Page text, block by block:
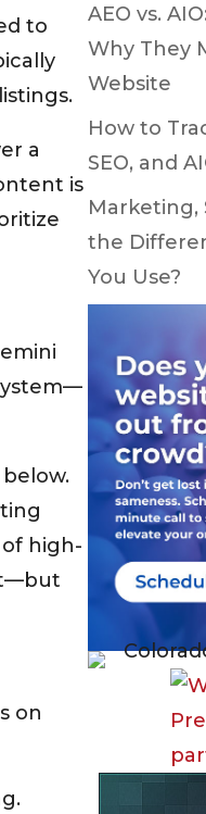
to
a
is
high-
on
AEO vs.
Why They
Website
How to
SEO, and
Marketing,
the
You Use?